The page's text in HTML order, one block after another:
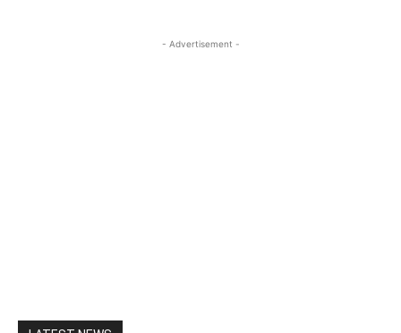
- Advertisement -